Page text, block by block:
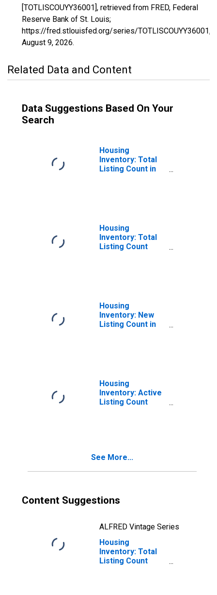
[TOTLISCOUYY36001], retrieved from FRED, Federal
Reserve Bank of St. Louis;
https://fred.stlouisfed.org/series/TOTLISCOUYY36001,
August 9, 2026.
Related Data and Content
Data Suggestions Based On Your
Search
Housing
Inventory: Total
Listing Count in
Housing
Inventory: Total
Listing Count
Housing
Inventory: New
Listing Count in
Housing
Inventory: Active
Listing Count
See More...
Content Suggestions
ALFRED Vintage Series
Housing
Inventory: Total
Listing Count